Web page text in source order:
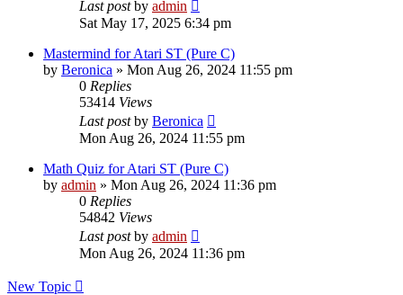
Last postby admin
Sat May 17, 2025 6:34 pm
Mastermind for Atari ST (Pure C)
by Beronica » Mon Aug 26, 2024 11:55 pm
0 Replies
53414 Views
Last postby Beronica
Mon Aug 26, 2024 11:55 pm
Math Quiz for Atari ST (Pure C)
by admin » Mon Aug 26, 2024 11:36 pm
0 Replies
54842 Views
Last postby admin
Mon Aug 26, 2024 11:36 pm
New Topic